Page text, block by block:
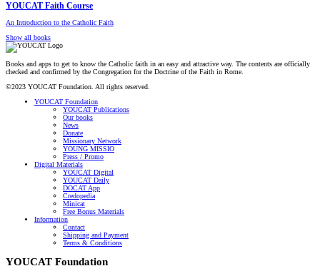
YOUCAT Faith Course
An Introduction to the Catholic Faith
Show all books
Books and apps to get to know the Catholic faith in an easy and attractive way. The contents are officially
checked and confirmed by the Congregation for the Doctrine of the Faith in Rome.
©2023 YOUCAT Foundation. All rights reserved.
YOUCAT Foundation
YOUCAT Publications
Our books
News
Donate
Missionary Network
YOUNG MISSIO
Press / Promo
Digital Materials
YOUCAT Digital
YOUCAT Daily
DOCAT App
Credopedia
Minicat
Free Bonus Materials
Information
Contact
Shipping and Payment
Terms & Conditions
YOUCAT Foundation